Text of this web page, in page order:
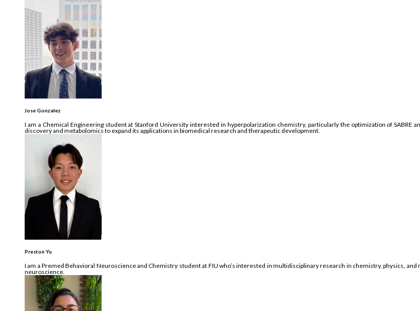
Jose Gonzalez
I am a Chemical Engineering student at Stanford University interested in hyperpolarization chemistry, particularly the optimization of SABRE
discovery and metabolomics to expand its applications in biomedical research and therapeutic development.
Preston Yu
I am a Premed Behavioral Neuroscience and Chemistry student at FIU who’s interested in multidisciplinary research in chemistry, physics,
neuroscience.